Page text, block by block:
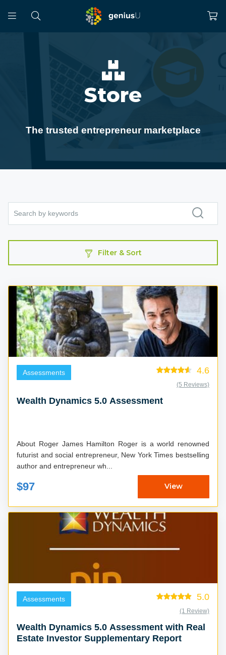
Store
The trusted entrepreneur marketplace
Filter & Sort
Assessments 4.6
(5 Reviews)
Wealth Dynamics 5.0 Assessment
About Roger James Hamilton Roger is a world renowned
futurist and social entrepreneur, New York Times bestselling
author and entrepreneur wh...
$97 View
Assessments 5.0
(1 Review)
Wealth Dynamics 5.0 Assessment with Real
Estate Investor Supplementary Report